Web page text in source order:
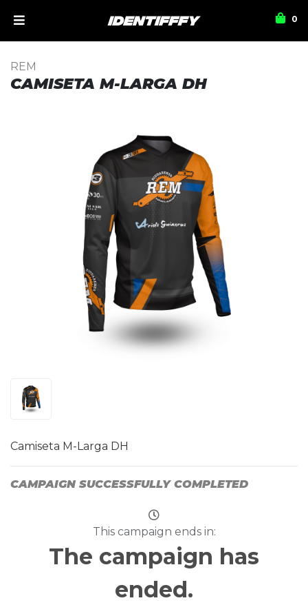
0
REM
CAMISETA M-LARGA DH
Camiseta M-Larga DH
CAMPAIGN SUCCESSFULLY COMPLETED
This campaign ends in:
The campaign has
ended.